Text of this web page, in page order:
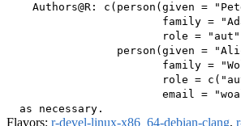
Authors@R: c(person(given =
family =
role =
person(given =
family =
role =
email =
Flavors: r-devel-linux-x86_64-debian-clang,